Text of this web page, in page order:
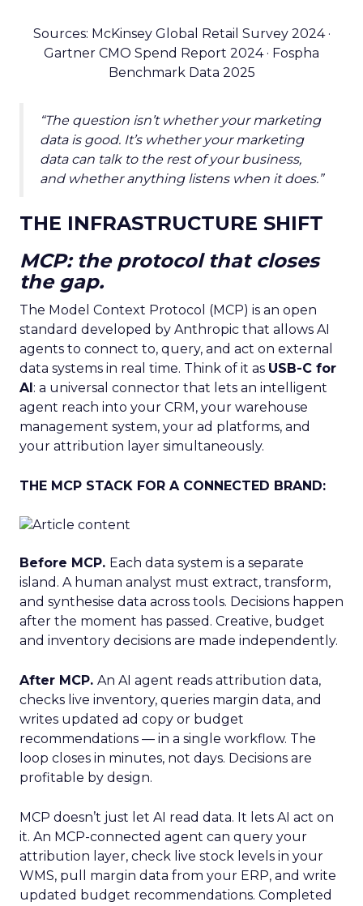
Sources: McKinsey Global Retail Survey 2024 ·
Gartner CMO Spend Report 2024 · Fospha
Benchmark Data 2025
“The question isn’t whether your marketing
data is good. It’s whether your marketing
data can talk to the rest of your business,
and whether anything listens when it does.”
THE INFRASTRUCTURE SHIFT
MCP: the protocol that closes
the gap.
The Model Context Protocol (MCP) is an open
standard developed by Anthropic that allows AI
agents to connect to, query, and act on external
data systems in real time. Think of it as USB-C for
AI: a universal connector that lets an intelligent
agent reach into your CRM, your warehouse
management system, your ad platforms, and
your attribution layer simultaneously.
THE MCP STACK FOR A CONNECTED BRAND:
Before MCP. Each data system is a separate
island. A human analyst must extract, transform,
and synthesise data across tools. Decisions happen
after the moment has passed. Creative, budget
and inventory decisions are made independently.
After MCP. An AI agent reads attribution data,
checks live inventory, queries margin data, and
writes updated ad copy or budget
recommendations — in a single workflow. The
loop closes in minutes, not days. Decisions are
profitable by design.
MCP doesn’t just let AI read data. It lets AI act on
it. An MCP-connected agent can query your
attribution layer, check live stock levels in your
WMS, pull margin data from your ERP, and write
updated budget recommendations. Completed